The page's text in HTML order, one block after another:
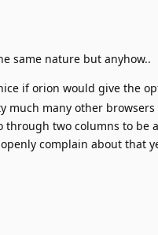
same nature but anyhow..
if orion would give the
many other browsers
two columns to be
complain about that